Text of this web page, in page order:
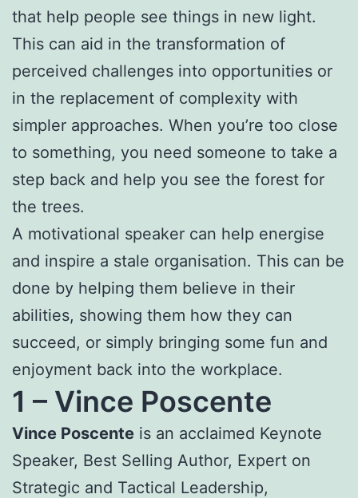
that help people see things in new light.
This can aid in the transformation of
perceived challenges into opportunities or
in the replacement of complexity with
simpler approaches. When you’re too close
to something, you need someone to take a
step back and help you see the forest for
the trees.
A motivational speaker can help energise
and inspire a stale organisation. This can be
done by helping them believe in their
abilities, showing them how they can
succeed, or simply bringing some fun and
enjoyment back into the workplace.
1 – Vince Poscente
Vince Poscente is an acclaimed Keynote
Speaker, Best Selling Author, Expert on
Strategic and Tactical Leadership,